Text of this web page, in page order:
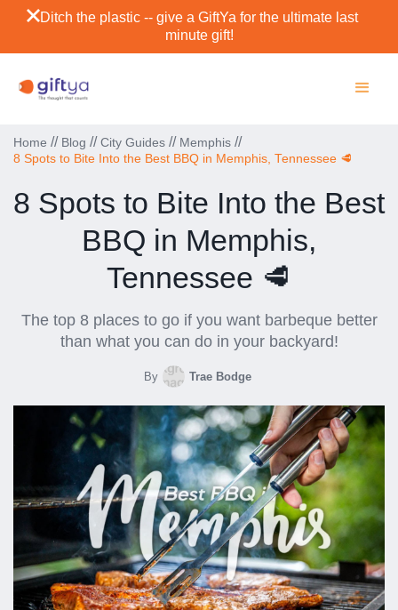
Ditch the plastic -- give a GiftYa for the ultimate last
minute gift!
Home // Blog // City Guides // Memphis //
8 Spots to Bite Into the Best BBQ in Memphis, Tennessee 🥩
8 Spots to Bite Into the Best
BBQ in Memphis,
Tennessee 🥩
The top 8 places to go if you want barbeque better
than what you can do in your backyard!
By Trae Bodge